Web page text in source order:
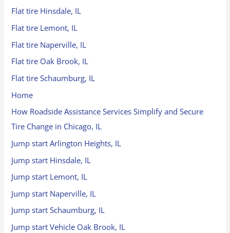
Flat tire Hinsdale, IL
Flat tire Lemont, IL
Flat tire Naperville, IL
Flat tire Oak Brook, IL
Flat tire Schaumburg, IL
Home
How Roadside Assistance Services Simplify and Secure
Tire Change in Chicago, IL
Jump start Arlington Heights, IL
Jump start Hinsdale, IL
Jump start Lemont, IL
Jump start Naperville, IL
Jump start Schaumburg, IL
Jump start Vehicle Oak Brook, IL